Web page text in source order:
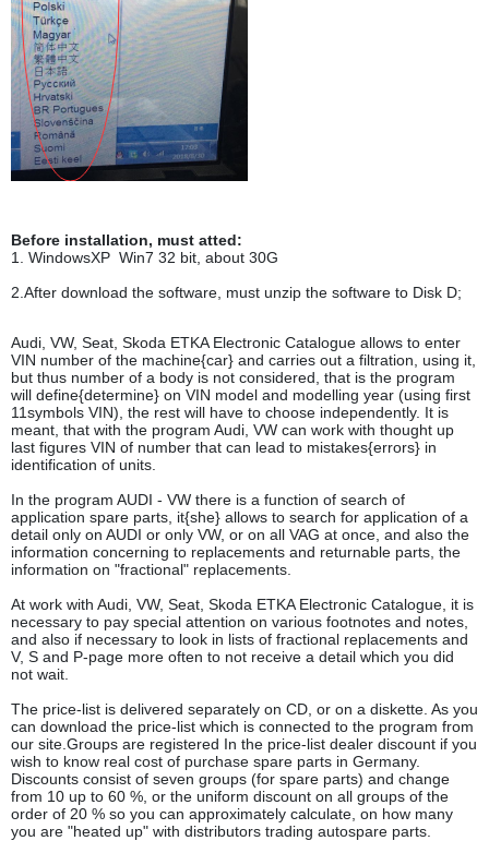
Before installation, must atted:
1. WindowsXP Win7 32 bit, about 30G
2.After download the software, must unzip the software to Disk D;
Audi, VW, Seat, Skoda ETKA Electronic Catalogue allows to enter
VIN number of the machine{car} and carries out a filtration, using it,
but thus number of a body is not considered, that is the program
will define{determine} on VIN model and modelling year (using first
11symbols VIN), the rest will have to choose independently. It is
meant, that with the program Audi, VW can work with thought up
last figures VIN of number that can lead to mistakes{errors} in
identification of units.
In the program AUDI - VW there is a function of search of
application spare parts, it{she} allows to search for application of a
detail only on AUDI or only VW, or on all VAG at once, and also the
information concerning to replacements and returnable parts, the
information on "fractional" replacements.
At work with Audi, VW, Seat, Skoda ETKA Electronic Catalogue, it is
necessary to pay special attention on various footnotes and notes,
and also if necessary to look in lists of fractional replacements and
V, S and P-page more often to not receive a detail which you did
not wait.
The price-list is delivered separately on CD, or on a diskette. As you
can download the price-list which is connected to the program from
our site.Groups are registered In the price-list dealer discount if you
wish to know real cost of purchase spare parts in Germany.
Discounts consist of seven groups (for spare parts) and change
from 10 up to 60 %, or the uniform discount on all groups of the
order of 20 % so you can approximately calculate, on how many
you are "heated up" with distributors trading autospare parts.